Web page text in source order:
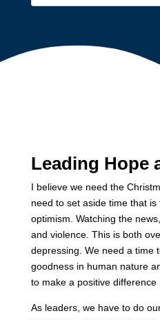
Leading Hope
I believe we need the
need to set aside time that
optimism. Watching the
and violence. This is both
depressing. We need a time
goodness in human nature
to make a positive difference
As leaders, we have to do